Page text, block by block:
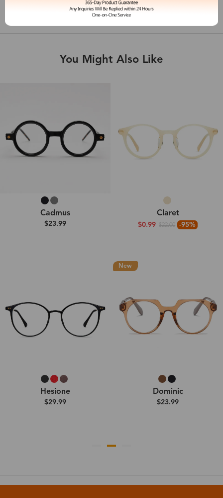
Shipping & Delivery
You Might Also Like
Cadmus
$23.99
Claret
$0.99 $22.00 -95%
Hesione
$29.99
New
Dominic
$23.99